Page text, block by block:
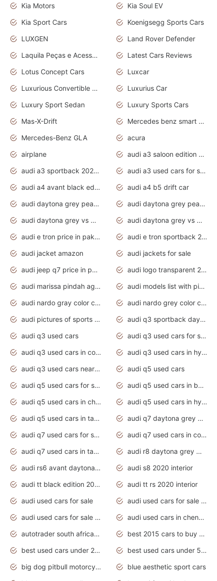
Kia Motors
Kia Soul EV
Kia Sport Cars
Koenigsegg Sports Cars
LUXGEN
Land Rover Defender
Laquila Peças e Acessórios
Latest Cars Reviews
Lotus Concept Cars
Luxcar
Luxurious Convertible Model
Luxurius Car
Luxury Sport Sedan
Luxury Sports Cars
Mas-X-Drift
Mercedes benz smart car
Mercedes-Benz GLA
acura
airplane
audi a3 saloon edition 1 daytona grey
audi a3 sportback 2020 daytona grey
audi a3 used cars for sale
audi a4 avant black edition 2020 daytona grey
audi a4 b5 drift car
audi daytona grey pearl paint code
audi daytona grey pearlescent
audi daytona grey vs manhattan grey
audi daytona grey vs monsoon grey
audi e tron price in pakistan 2020
audi e tron sportback 2020 interior
audi jacket amazon
audi jackets for sale
audi jeep q7 price in pakistan
audi logo transparent 2020
audi marissa pindah agama
audi models list with pictures
audi nardo gray color code
audi nardo grey color code
audi pictures of sports cars
audi q3 sportback daytona grey s line
audi q3 used cars
audi q3 used cars for sale uk
audi q3 used cars in coimbatore
audi q3 used cars in hyderabad
audi q3 used cars near me
audi q5 used cars
audi q5 used cars for sale uk
audi q5 used cars in bangalore
audi q5 used cars in chennai
audi q5 used cars in hyderabad
audi q5 used cars in tamilnadu
audi q7 daytona grey pearl effect
audi q7 used cars for sale
audi q7 used cars in coimbatore
audi q7 used cars in tamilnadu
audi r8 daytona grey matte
audi rs6 avant daytona grey matte
audi s8 2020 interior
audi tt black edition 2020 interior
audi tt rs 2020 interior
audi used cars for sale
audi used cars for sale by owner
audi used cars for sale in gauteng
audi used cars in chennai
autotrader south africa used cars
best 2015 cars to buy used
best used cars under 20000
best used cars under 5000
big dog pitbull motorcycles for sale
blue aesthetic sport cars